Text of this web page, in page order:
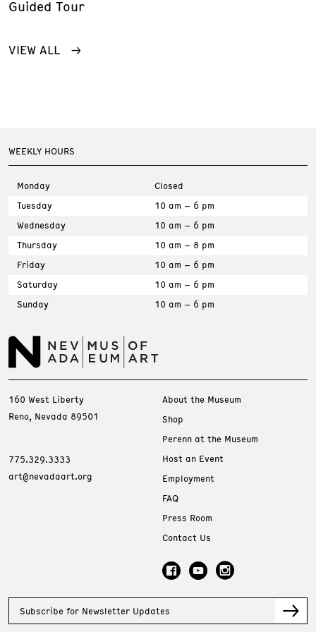
Guided Tour
VIEW ALL
WEEKLY HOURS
Monday
Closed
Tuesday
10 am – 6 pm
Wednesday
10 am – 6 pm
Thursday
10 am – 8 pm
Friday
10 am – 6 pm
Saturday
10 am – 6 pm
Sunday
10 am – 6 pm
160 West Liberty
Reno, Nevada 89501
775.329.3333
art@nevadaart.org
About the Museum
Shop
Perenn at the Museum
Host an Event
Employment
FAQ
Press Room
Contact Us
Subscribe for Newsletter Updates